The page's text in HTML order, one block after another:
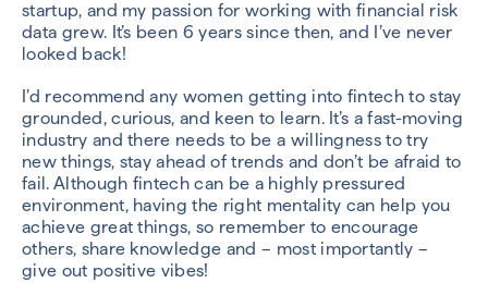
startup, and my passion for working with financial risk
data grew. It’s been 6 years since then, and I’ve never
looked back!
I’d recommend any women getting into fintech to stay
grounded, curious, and keen to learn. It’s a fast-moving
industry and there needs to be a willingness to try
new things, stay ahead of trends and don’t be afraid to
fail. Although fintech can be a highly pressured
environment, having the right mentality can help you
achieve great things, so remember to encourage
others, share knowledge and – most importantly –
give out positive vibes!